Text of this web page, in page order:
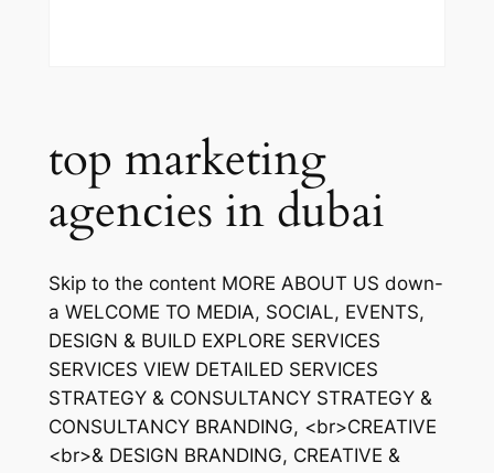
top marketing
agencies in dubai
Skip to the content MORE ABOUT US down-
a WELCOME TO MEDIA, SOCIAL, EVENTS,
DESIGN & BUILD EXPLORE SERVICES
SERVICES VIEW DETAILED SERVICES
STRATEGY & CONSULTANCY STRATEGY &
CONSULTANCY BRANDING, <br>CREATIVE
<br>& DESIGN BRANDING, CREATIVE &